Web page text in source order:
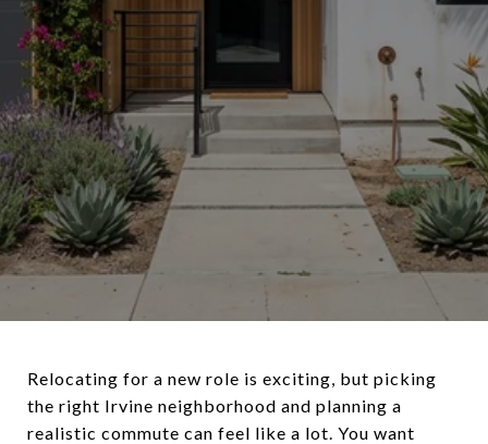
Relocating for a new role is exciting, but picking
the right Irvine neighborhood and planning a
realistic commute can feel like a lot. You want